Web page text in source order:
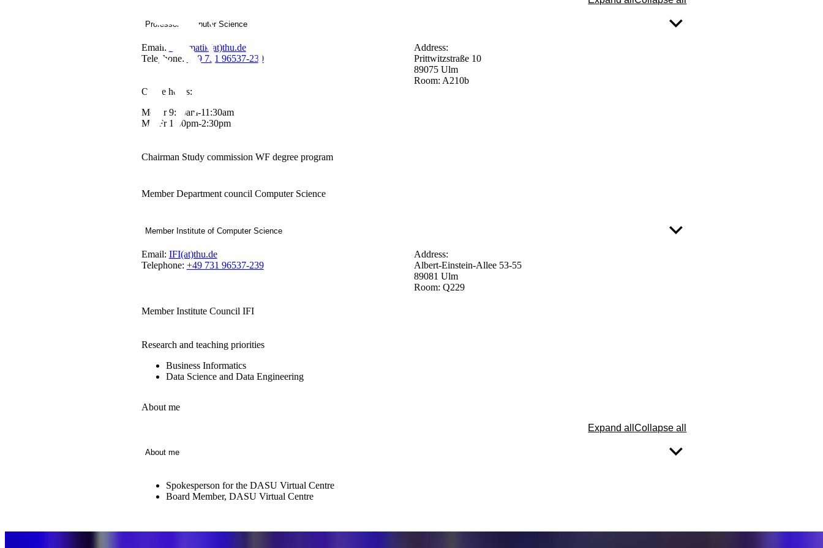
Professor Computer Science
Email: Informatik(at)thu.de
Telephone:
+49 731 96537-230
Address:
Prittwitzstraße 10
89075 Ulm
Room: A210b
Office hours:
Mo-Fr 9:30am-11:30am
Mo-Fr 1:00pm-2:30pm
Chairman Study commission WF degree program
Member Department council Computer Science
Member Institute of Computer Science
Email: IFI(at)thu.de
Telephone: +49 731 96537-239
Address:
Albert-Einstein-Allee 53-55
89081 Ulm
Room: Q229
Member Institute Council IFI
Research and teaching priorities
Business Informatics
Data Science and Data Engineering
About me
Expand allCollapse all
About me
Spokesperson for the DASU Virtual Centre
Board Member, DASU Virtual Centre